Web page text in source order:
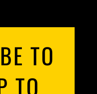
TO
TO